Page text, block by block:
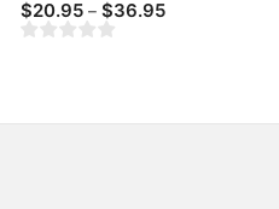
$20.95 – $36.95Price